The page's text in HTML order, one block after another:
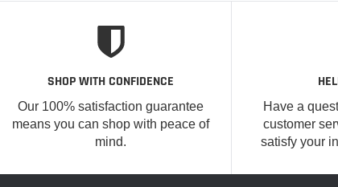
SHOP WITH CONFIDENCE
Our 100% satisfaction guarantee
means you can shop with peace of
mind.
Have a
customer
satisfy your